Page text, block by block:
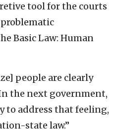
tool for the courts
Basic Law: Human
people are clearly
the next government,
to address that feeling,
state law.”